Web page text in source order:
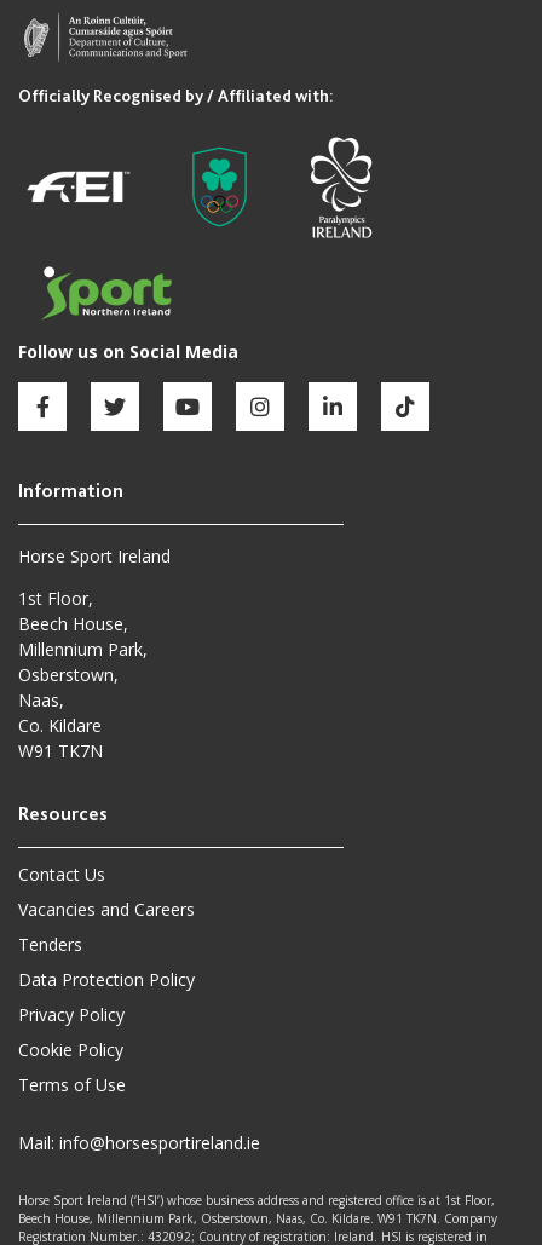
Horse Sport Ireland
1st Floor,
Beech House,
Millennium Park,
Osberstown,
Naas,
Co. Kildare
W91 TK7N
Contact Us
Vacancies and Careers
Tenders
Data Protection Policy
Privacy Policy
Cookie Policy
Terms of Use
Mail: info@horsesportireland.ie
Horse Sport Ireland (‘HSI’) whose business address and registered office is at 1st Floor,
Beech House, Millennium Park, Osberstown, Naas, Co. Kildare. W91 TK7N. Company
Registration Number.: 432092; Country of registration: Ireland. HSI is registered in